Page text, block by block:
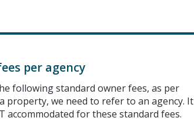
per agency
following standard owner fees, as per
property, we need to refer to an agency. It
accommodated for these standard fees.